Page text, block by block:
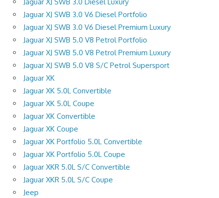
Jaguar XJ SWB 3.0 V6 Diesel Portfolio
Jaguar XJ SWB 3.0 V6 Diesel Premium Luxury
Jaguar XJ SWB 5.0 V8 Petrol Portfolio
Jaguar XJ SWB 5.0 V8 Petrol Premium Luxury
Jaguar XJ SWB 5.0 V8 S/C Petrol Supersport
Jaguar XK
Jaguar XK 5.0L Convertible
Jaguar XK 5.0L Coupe
Jaguar XK Convertible
Jaguar XK Coupe
Jaguar XK Portfolio 5.0L Convertible
Jaguar XK Portfolio 5.0L Coupe
Jaguar XKR 5.0L S/C Convertible
Jaguar XKR 5.0L S/C Coupe
Jeep